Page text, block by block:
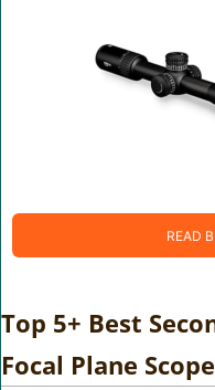
READ
Top 5+ Best
Focal Plane